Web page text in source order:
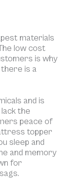
materials
low cost
is why
is a
and is
the
peace of
topper
sleep and
and memory
for